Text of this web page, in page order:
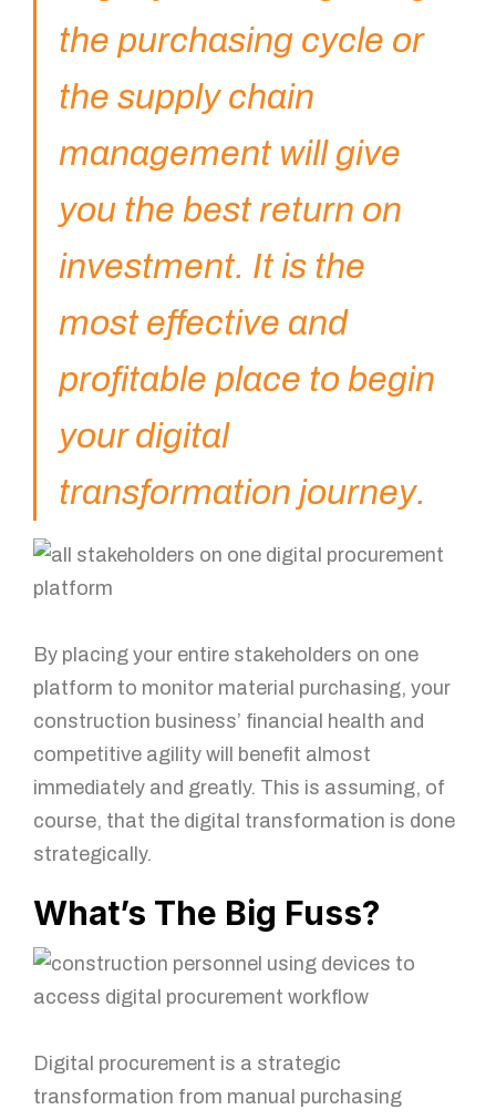
the purchasing cycle or
the supply chain
management will give
you the best return on
investment. It is the
most effective and
profitable place to begin
your digital
transformation journey.
By placing your entire stakeholders on one
platform to monitor material purchasing, your
construction business’ financial health and
competitive agility will benefit almost
immediately and greatly. This is assuming, of
course, that the digital transformation is done
strategically.
What’s The Big Fuss?
Digital procurement is a strategic
transformation from manual purchasing